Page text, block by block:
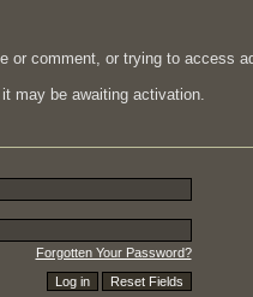
comment, or trying to access
may be awaiting activation.
Forgotten Your Password?